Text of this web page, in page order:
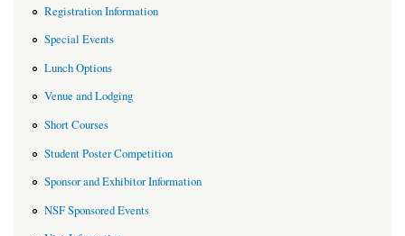
Registration Information
Special Events
Lunch Options
Venue and Lodging
Short Courses
Student Poster Competition
Sponsor and Exhibitor Information
NSF Sponsored Events